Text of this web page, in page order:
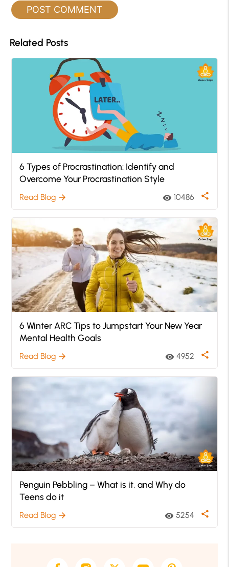
Related Posts
6 Types of Procrastination: Identify and
Overcome Your Procrastination Style
Read Blog arrow_forward visibility 10486 share
6 Winter ARC Tips to Jumpstart Your New Year
Mental Health Goals
Read Blog arrow_forward visibility 4952 share
Penguin Pebbling – What is it, and Why do
Teens do it
Read Blog arrow_forward visibility 5254 share